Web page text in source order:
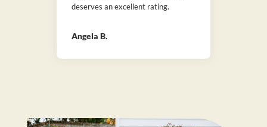
deserves an excellent rating.
Angela B.